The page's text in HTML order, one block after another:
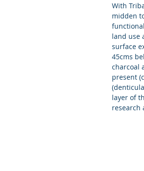
With
midden
land use
surface
45cms
charcoal
present
layer of
research